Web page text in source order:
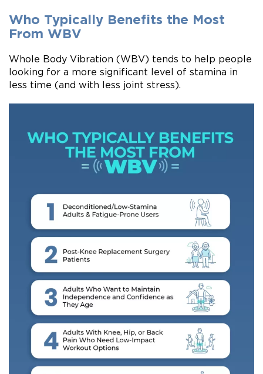
Who Typically Benefits the Most
From WBV
Whole Body Vibration (WBV) tends to help people
looking for a more significant level of stamina in
less time (and with less joint stress).